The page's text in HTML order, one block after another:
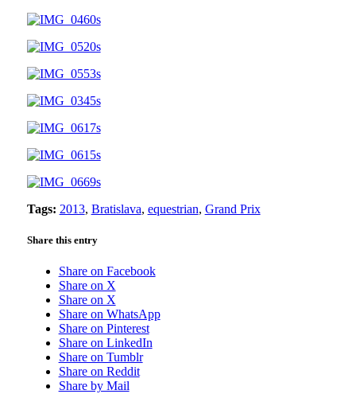
Tags: 2013, Bratislava, equestrian, Grand Prix
Share this entry
Share on Facebook
Share on X
Share on X
Share on WhatsApp
Share on Pinterest
Share on LinkedIn
Share on Tumblr
Share on Reddit
Share by Mail